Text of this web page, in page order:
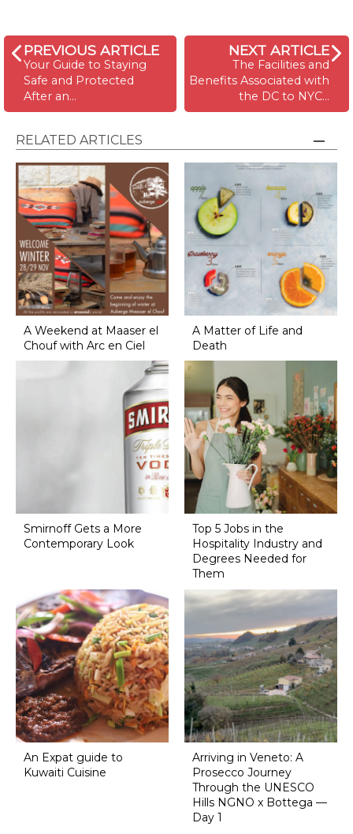
PREVIOUS ARTICLE
Your Guide to Staying
Safe and Protected
After an…
NEXT ARTICLE
The Facilities and
Benefits Associated with
the DC to NYC…
RELATED ARTICLES
A Weekend at Maaser el
Chouf with Arc en Ciel
A Matter of Life and
Death
Smirnoff Gets a More
Contemporary Look
Top 5 Jobs in the
Hospitality Industry and
Degrees Needed for
Them
An Expat guide to
Kuwaiti Cuisine
Arriving in Veneto: A
Prosecco Journey
Through the UNESCO
Hills NGNO x Bottega —
Day 1